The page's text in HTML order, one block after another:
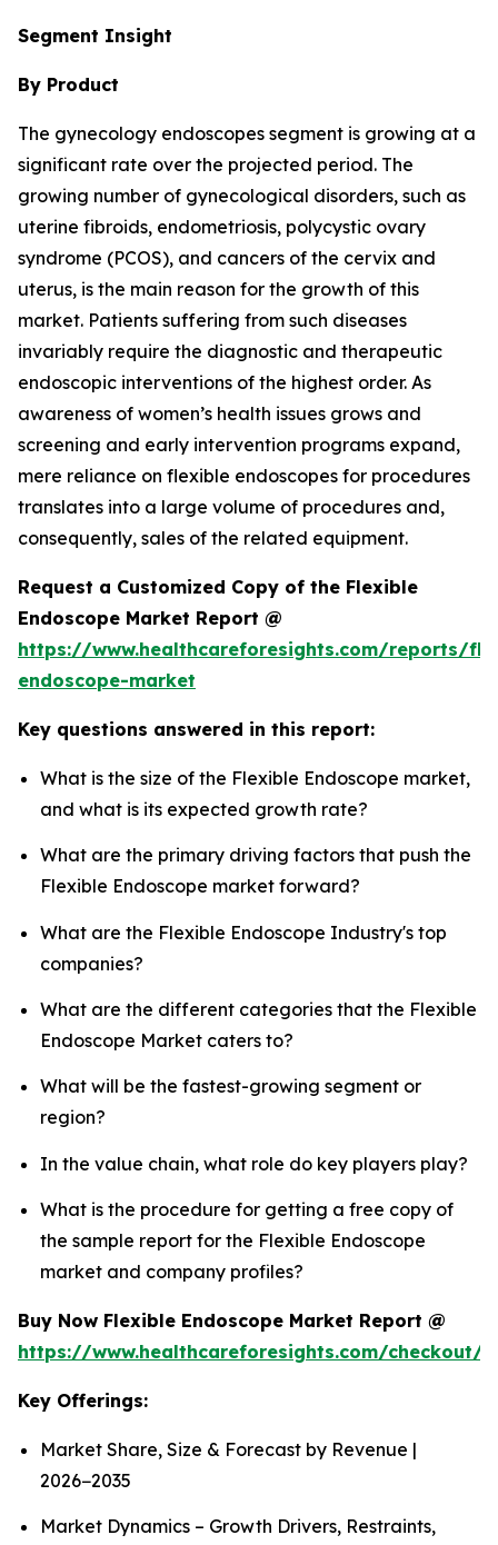
Segment Insight
By Product
The gynecology endoscopes segment is growing at a
significant rate over the projected period. The
growing number of gynecological disorders, such as
uterine fibroids, endometriosis, polycystic ovary
syndrome (PCOS), and cancers of the cervix and
uterus, is the main reason for the growth of this
market. Patients suffering from such diseases
invariably require the diagnostic and therapeutic
endoscopic interventions of the highest order. As
awareness of women’s health issues grows and
screening and early intervention programs expand,
mere reliance on flexible endoscopes for procedures
translates into a large volume of procedures and,
consequently, sales of the related equipment.
Request a Customized Copy of the Flexible
Endoscope Market Report @
https://www.healthcareforesights.com/reports/
endoscope-market
Key questions answered in this report:
What is the size of the Flexible Endoscope market,
and what is its expected growth rate?
What are the primary driving factors that push the
Flexible Endoscope market forward?
What are the Flexible Endoscope Industry's top
companies?
What are the different categories that the Flexible
Endoscope Market caters to?
What will be the fastest-growing segment or
region?
In the value chain, what role do key players play?
What is the procedure for getting a free copy of
the sample report for the Flexible Endoscope
market and company profiles?
Buy Now Flexible Endoscope Market Report @
https://www.healthcareforesights.com/checkout/
Key Offerings:
Market Share, Size & Forecast by Revenue |
2026−2035
Market Dynamics – Growth Drivers, Restraints,